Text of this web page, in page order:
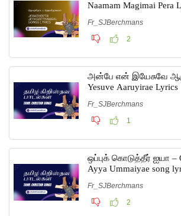
Naamam Magimai Pera
Fr_SJBerchmans
2
அன்பே என் இயேசுவே
Yesuve Aaruyirae Lyrics
Fr_SJBerchmans
1
ஒப்புக் கொடுத்தீர் ஐயா –
Ayya Ummaiyae song
Fr_SJBerchmans
2